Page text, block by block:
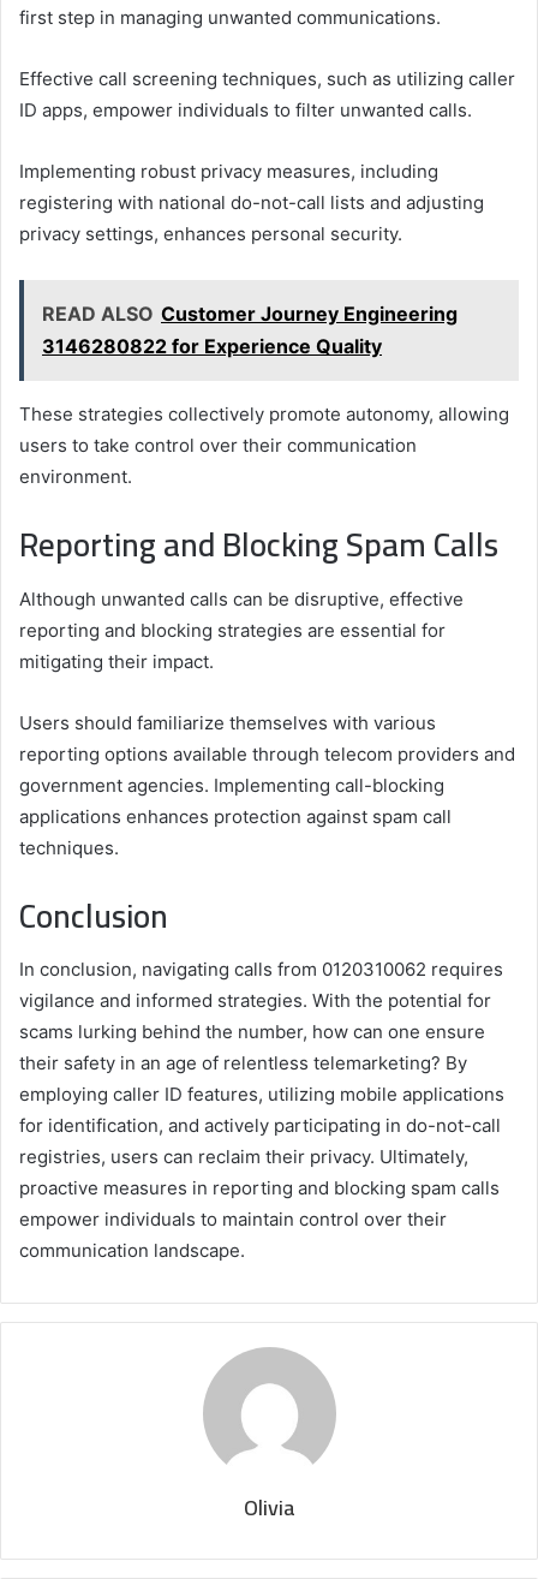
first step in managing unwanted communications.
Effective call screening techniques, such as utilizing caller
ID apps, empower individuals to filter unwanted calls.
Implementing robust privacy measures, including
registering with national do-not-call lists and adjusting
privacy settings, enhances personal security.
READ ALSO Customer Journey Engineering
3146280822 for Experience Quality
These strategies collectively promote autonomy, allowing
users to take control over their communication
environment.
Reporting and Blocking Spam Calls
Although unwanted calls can be disruptive, effective
reporting and blocking strategies are essential for
mitigating their impact.
Users should familiarize themselves with various
reporting options available through telecom providers and
government agencies. Implementing call-blocking
applications enhances protection against spam call
techniques.
Conclusion
In conclusion, navigating calls from 0120310062 requires
vigilance and informed strategies. With the potential for
scams lurking behind the number, how can one ensure
their safety in an age of relentless telemarketing? By
employing caller ID features, utilizing mobile applications
for identification, and actively participating in do-not-call
registries, users can reclaim their privacy. Ultimately,
proactive measures in reporting and blocking spam calls
empower individuals to maintain control over their
communication landscape.
Olivia